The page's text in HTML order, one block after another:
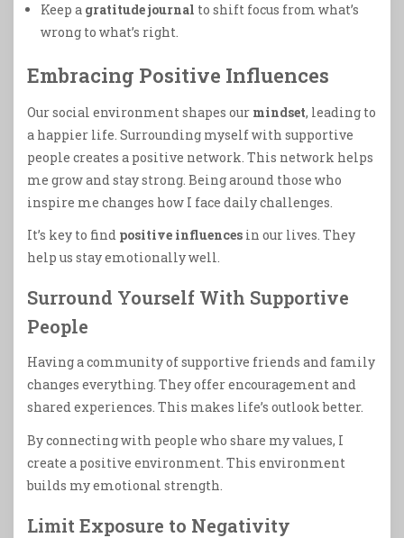
Keep a gratitude journal to shift focus from what’s
wrong to what’s right.
Embracing Positive Influences
Our social environment shapes our mindset, leading to
a happier life. Surrounding myself with supportive
people creates a positive network. This network helps
me grow and stay strong. Being around those who
inspire me changes how I face daily challenges.
It’s key to find positive influences in our lives. They
help us stay emotionally well.
Surround Yourself With Supportive
People
Having a community of supportive friends and family
changes everything. They offer encouragement and
shared experiences. This makes life’s outlook better.
By connecting with people who share my values, I
create a positive environment. This environment
builds my emotional strength.
Limit Exposure to Negativity